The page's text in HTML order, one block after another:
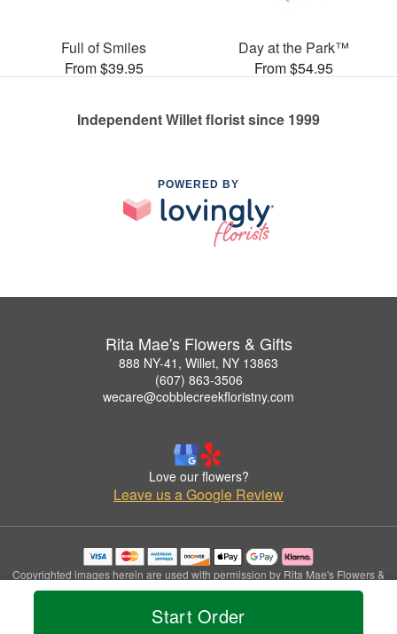
Start Order
Full of Smiles
From $39.95
Day at the Park™
From $54.95
Independent Willet florist since 1999
POWERED BY
Rita Mae's Flowers & Gifts
888 NY-41, Willet, NY 13863
(607) 863-3506
wecare@cobblecreekfloristny.com
Love our flowers?
Leave us a Google Review
Copyrighted images herein are used with permission by Rita Mae's Flowers &
Gifts.
© 2026 All Rights Reserved.
Privacy Policy Accessibility Statement